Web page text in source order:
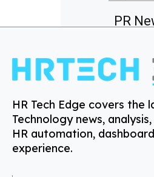
PR
HR Tech Edge covers the
Technology news,
HR automation,
experience.